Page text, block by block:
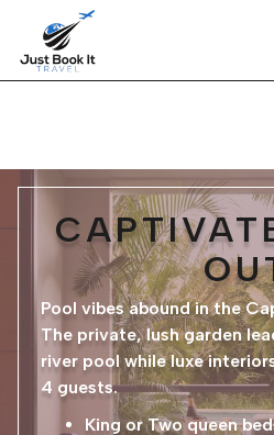
Pool vibes abound in the
The private, lush garden
river pool while luxe
4 guests.
King or Two queen